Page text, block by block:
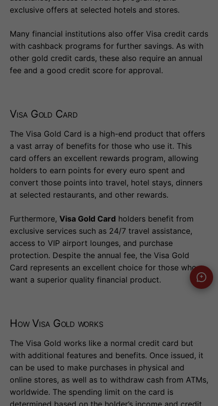
exclusive offers at selected hotels and stores.
Many financial institutions also offer Visa credit cards
with cashback programs for further savings. As with
other gold credit cards, these also require an annual
fee and a good credit score for approval.
Visa Gold Card
The Visa Gold Card is a high-end product that offers
a vast array of benefits for those who use it. This
card offers an excellent rewards program, allowing
holders to earn points for every euro spent and
convert those points into travel, hotel stays, dinners
at selected restaurants, and other rewards.
Furthermore, Visa Gold Card holders benefit from
exclusive services such as 24/7 travel assistance,
access to VIP airport lounges, and purchase
protection. Despite the annual fee, the Visa Gold
Card represents an excellent choice for those who
want a superior quality financial product.
How Visa Gold works
The Visa Gold works like a normal credit card but
with additional features and benefits. Once issued, it
can be used to make purchases in physical and
online stores, as well as to withdraw cash from ATMs,
worldwide. The spending limit on the card is
determined based on the holder’s income and credit